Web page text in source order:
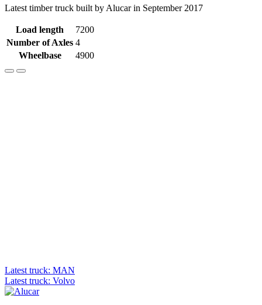
Latest timber truck built by Alucar in September 2017
Load length
7200
Number of Axles 4
Wheelbase
4900
Post
navigation
Latest truck: MAN
Latest truck: Volvo